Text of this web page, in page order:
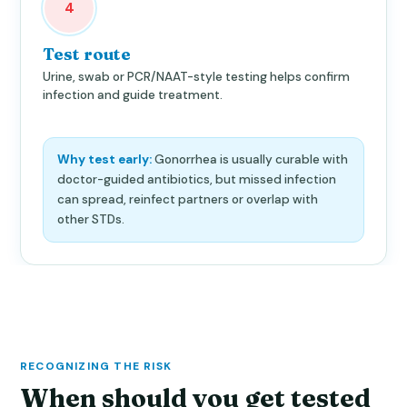
4
Test route
Urine, swab or PCR/NAAT-style testing helps confirm
infection and guide treatment.
Why test early:Gonorrhea is usually curable with
doctor-guided antibiotics, but missed infection
can spread, reinfect partners or overlap with
other STDs.
RECOGNIZING THE RISK
When should you get tested